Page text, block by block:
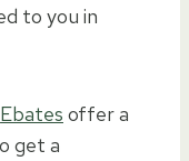
to you in
Ebates offer a
get a